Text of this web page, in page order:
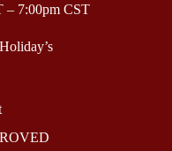
– 7:00pm CST